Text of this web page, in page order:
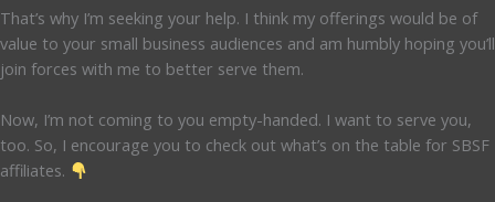
That’s why I’m seeking your help. I think my offerings would be of
value to your small business audiences and am humbly hoping you’ll
join forces with me to better serve them.
Now, I’m not coming to you empty-handed. I want to serve you,
too. So, I encourage you to check out what’s on the table for SBSF
affiliates.